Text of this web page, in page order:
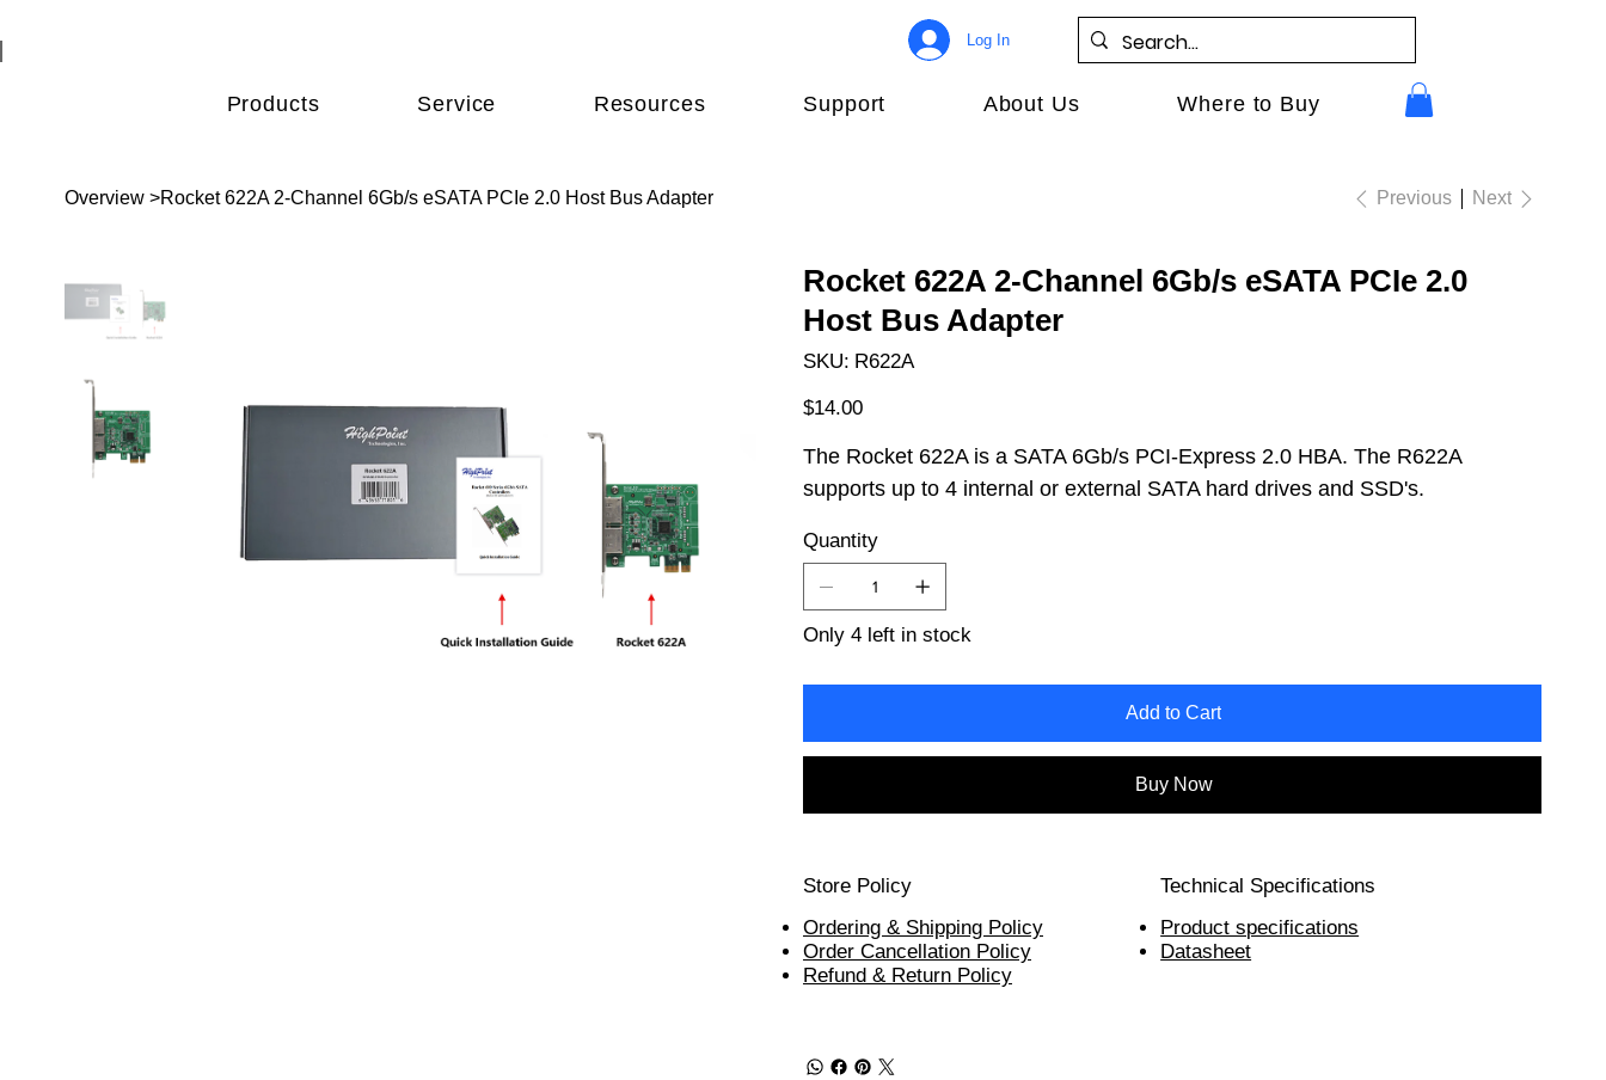
Log In
Products Service Resources Support About Us Where to Buy
Overview >Rocket 622A 2-Channel 6Gb/s eSATA PCIe 2.0 Host Bus Adapter Previous Next
Rocket 622A 2-Channel 6Gb/s eSATA PCIe 2.0
Host Bus Adapter
SKU: SKU
R622A
R622A
Price
$14.00
The Rocket 622A is a SATA 6Gb/s PCI-Express 2.0 HBA. The R622A
supports up to 4 internal or external SATA hard drives and SSD's.
Quantity
Only 4 left in stock
Add to Cart
Buy Now
Store Policy
Ordering & Shipping Policy
Order Cancellation Policy
Refund & Return Policy
Technical Specifications
Product specifications
Datasheet